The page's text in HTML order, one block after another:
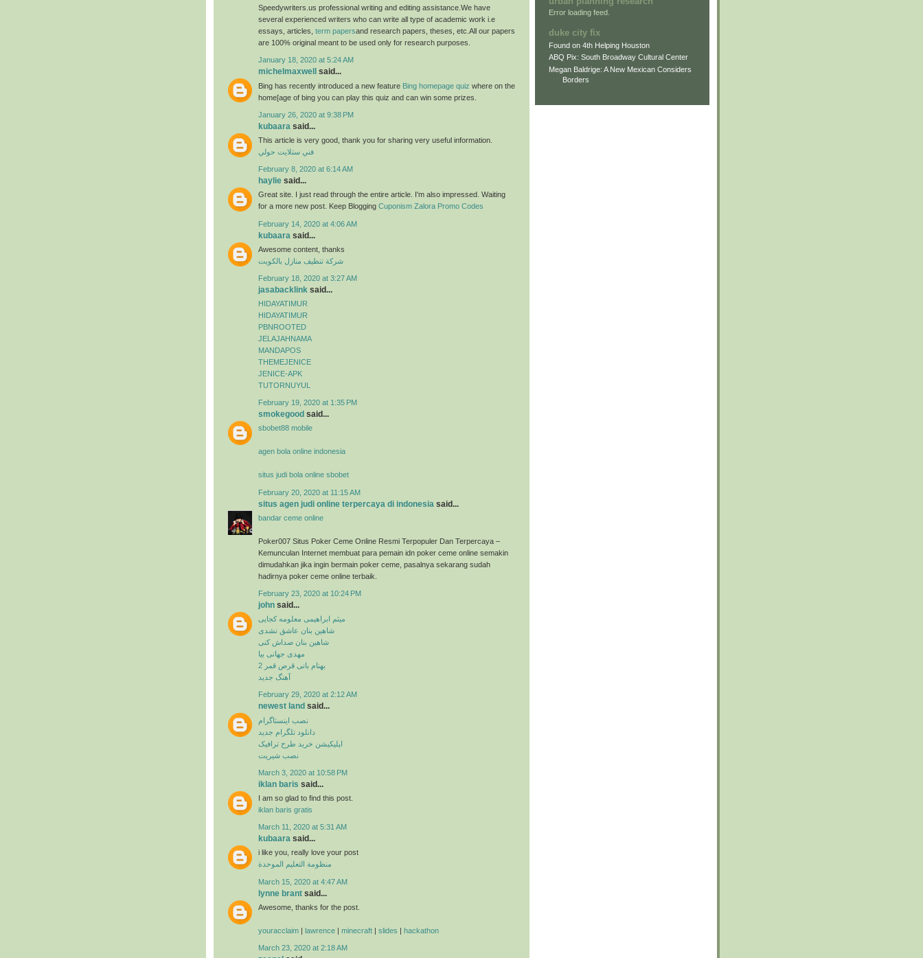
Speedywriters.us professional writing and editing assistance.We have
several experienced writers who can write all type of academic work i.e
essays, articles, term papersand research papers, theses, etc.All our papers
are 100% original meant to be used only for research purposes.
January 18, 2020 at 5:24 AM
michelmaxwell said...
Bing has recently introduced a new feature Bing homepage quiz where on the
home[age of bing you can play this quiz and can win some prizes.
January 26, 2020 at 9:38 PM
kubaara said...
This article is very good, thank you for sharing very useful information.
فني ستلايت حولي
February 8, 2020 at 6:14 AM
haylie said...
Great site. I just read through the entire article. I'm also impressed. Waiting
for a more new post. Keep Blogging Cuponism Zalora Promo Codes
February 14, 2020 at 4:06 AM
kubaara said...
Awesome content, thanks
شركة تنظيف منازل بالكويت
February 18, 2020 at 3:27 AM
jasabacklink said...
HIDAYATIMUR
HIDAYATIMUR
PBNROOTED
JELAJAHNAMA
MANDAPOS
THEMEJENICE
JENICE-APK
TUTORNUYUL
February 19, 2020 at 1:35 PM
smokegood said...
sbobet88 mobile
agen bola online indonesia
situs judi bola online sbobet
February 20, 2020 at 11:15 AM
situs agen judi online terpercaya di indonesia said...
bandar ceme online
Poker007 Situs Poker Ceme Online Resmi Terpopuler Dan Terpercaya –
Kemunculan Internet membuat para pemain idn poker ceme online semakin
dimudahkan jika ingin bermain poker ceme, pasalnya sekarang sudah
hadirnya poker ceme online terbaik.
February 23, 2020 at 10:24 PM
john said...
میثم ابراهیمی معلومه کجایی
شاهین بنان عاشق نشدی
شاهین بنان صداش کنی
مهدی جهانی بیا
بهنام بانی قرص قمر 2
آهنگ جدید
February 29, 2020 at 2:12 AM
newest land said...
نصب اینستاگرام
دانلود تلگرام جدید
اپلیکیشن خرید طرح ترافیک
نصب شیریت
March 3, 2020 at 10:58 PM
iklan baris said...
I am so glad to find this post.
iklan baris gratis
March 11, 2020 at 5:31 AM
kubaara said...
i like you, really love your post
منظومة التعليم الموحدة
March 15, 2020 at 4:47 AM
lynne brant said...
Awesome, thanks for the post.
youracclaim | lawrence | minecraft | slides | hackathon
March 23, 2020 at 2:18 AM
Error loading feed.
duke city fix
Found on 4th Helping Houston
ABQ Pix: South Broadway Cultural Center
Megan Baldrige: A New Mexican Considers
Borders